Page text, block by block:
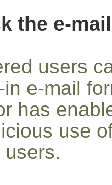
the e-
users
e-mail
has
use